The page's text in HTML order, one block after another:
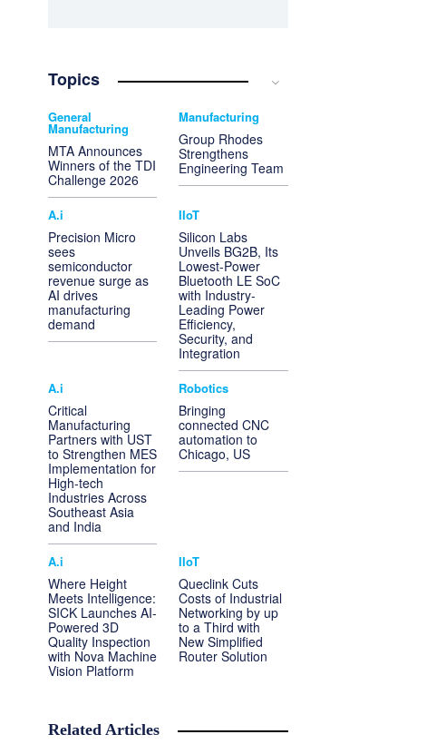
Topics
General
Manufacturing
MTA Announces
Winners of the TDI
Challenge 2026
Manufacturing
Group Rhodes
Strengthens
Engineering Team
A.i
Precision Micro
sees
semiconductor
revenue surge as
AI drives
manufacturing
demand
IIoT
Silicon Labs
Unveils BG2B, Its
Lowest-Power
Bluetooth LE SoC
with Industry-
Leading Power
Efficiency,
Security, and
Integration
A.i
Critical
Manufacturing
Partners with UST
to Strengthen MES
Implementation for
High-tech
Industries Across
Southeast Asia
and India
Robotics
Bringing
connected CNC
automation to
Chicago, US
A.i
Where Height
Meets Intelligence:
SICK Launches AI-
Powered 3D
Quality Inspection
with Nova Machine
Vision Platform
IIoT
Queclink Cuts
Costs of Industrial
Networking by up
to a Third with
New Simplified
Router Solution
Related Articles